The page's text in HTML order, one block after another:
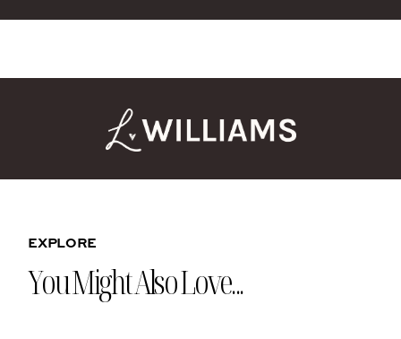
EXPLORE
You Might Also Love...